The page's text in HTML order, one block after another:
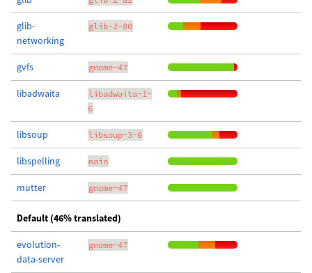
glib-
networking
glib-2-80
gvfs gnome-47
libadwaita
libadwaita-1-
6
libsoup libsoup-3-6
libspelling main
mutter gnome-47
Default (46% translated)
evolution-
data-server
gnome-47